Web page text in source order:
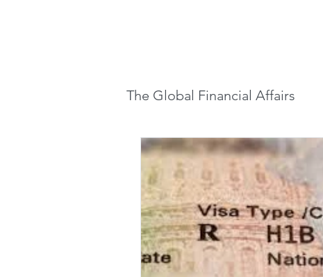
The Global Financial Affairs
Global Finance & Markets